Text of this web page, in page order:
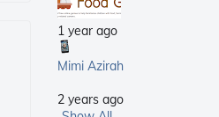
1 year ago
Mimi Azirah
2 years ago